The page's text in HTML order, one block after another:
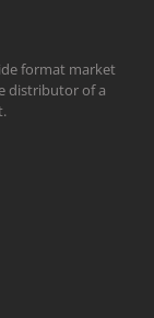
format market
distributor of a